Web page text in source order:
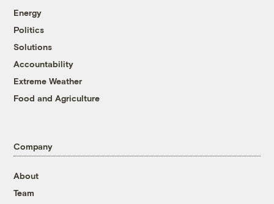
Energy
Politics
Solutions
Accountability
Extreme Weather
Food and Agriculture
Company
About
Team